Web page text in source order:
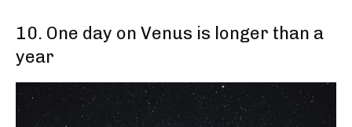
10. One day on Venus is longer than a
year